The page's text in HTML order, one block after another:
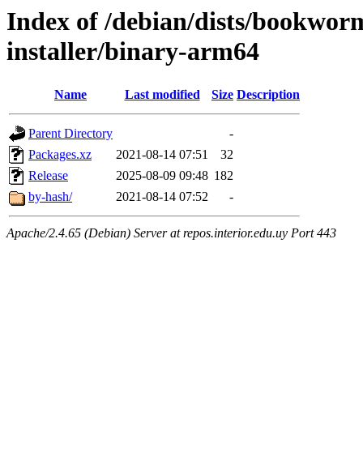
Index of /debian/dists/
installer/binary-arm64
Name Last modified Size Description
Parent Directory
-
Packages.xz
2021-08-14 07:51
32
Release
2025-08-09 09:48 182
by-hash/
2021-08-14 07:52 -
Apache/2.4.65 (Debian) Server at repos.interior.edu.uy Port 443